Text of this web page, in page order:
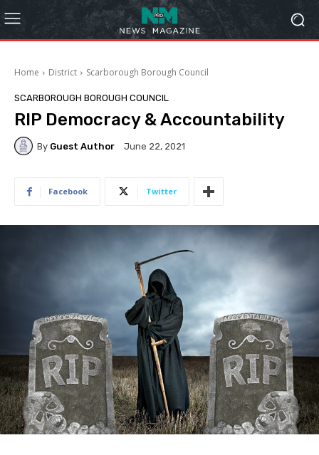
Home District Scarborough Borough Council
SCARBOROUGH BOROUGH COUNCIL
RIP Democracy & Accountability
By Guest Author June 22, 2021
Facebook Twitter